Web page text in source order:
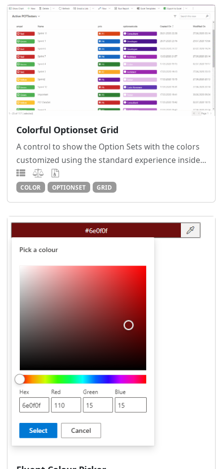
Colorful Optionset Grid
A control to show the Option Sets with the colors
customized using the standard experience inside...
COLOR OPTIONSET GRID